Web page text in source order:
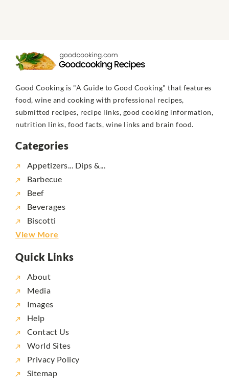
Good Cooking is "A Guide to Good Cooking" that features
food, wine and cooking with professional recipes,
submitted recipes, recipe links, good cooking information,
nutrition links, food facts, wine links and brain food.
Categories
Appetizers... Dips &...
Barbecue
Beef
Beverages
Biscotti
View More
Quick Links
About
Media
Images
Help
Contact Us
World Sites
Privacy Policy
Sitemap